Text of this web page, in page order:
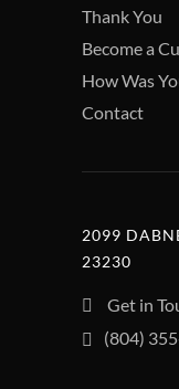
Thank You
Become a
How Was
Contact
2099
23230
Get in
(804)